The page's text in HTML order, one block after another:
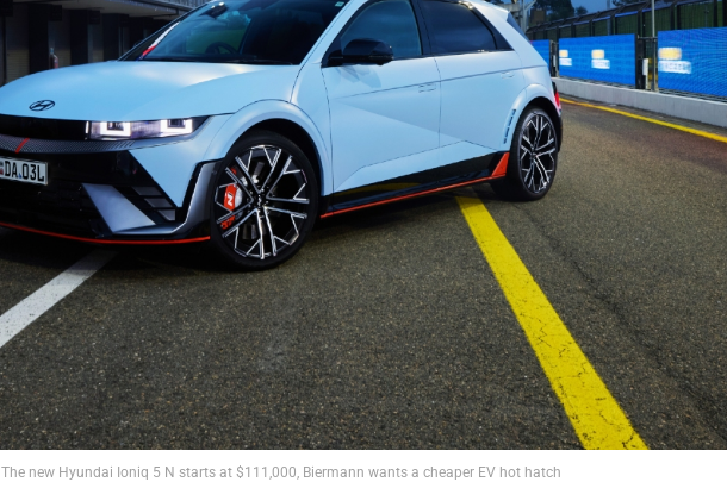
The new Hyundai Ioniq 5 N starts at $111,000, Biermann wants a cheaper EV hot hatch